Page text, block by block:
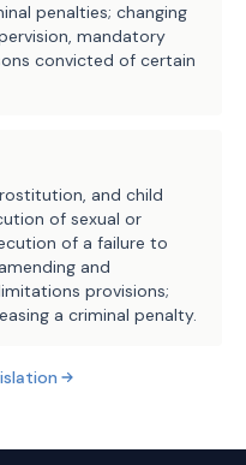
penalties; changing
mandatory
convicted of certain
and child
of sexual or
of a failure to
and
provisions;
a criminal penalty.